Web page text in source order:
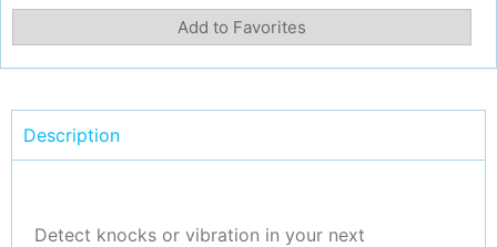
Add to Favorites
Description
Detect knocks or vibration in your next